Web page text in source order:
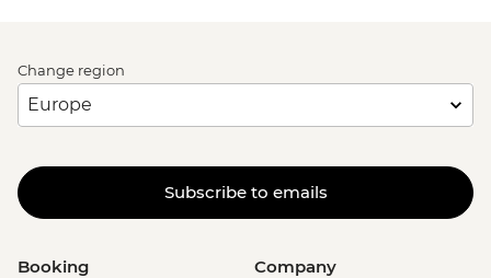
Change region
Subscribe to emails
Booking Company